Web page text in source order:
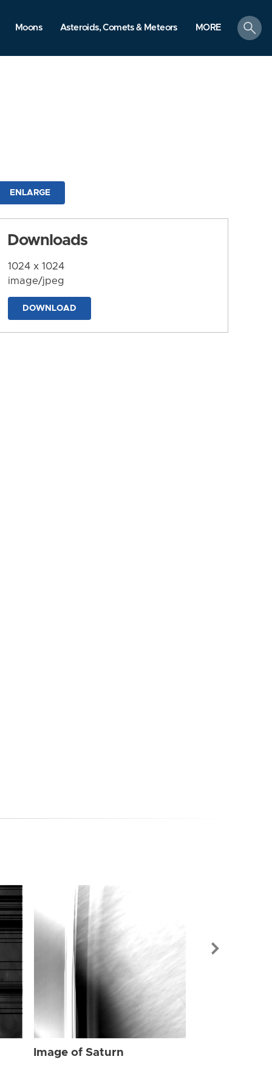
Moons Asteroids, Comets & Meteors MORE
search
ENLARGE
Downloads
1024 x 1024
image/jpeg
DOWNLOAD
Image of Saturn